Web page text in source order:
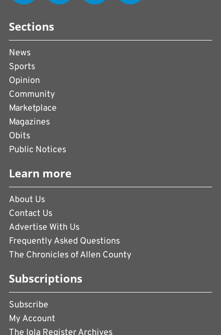
Sections
News
Sports
Opinion
Community
Marketplace
Magazines
Obits
Public Notices
Learn more
About Us
Contact Us
Advertise With Us
Frequently Asked Questions
The Chronicles of Allen County
Subscriptions
Subscribe
My Account